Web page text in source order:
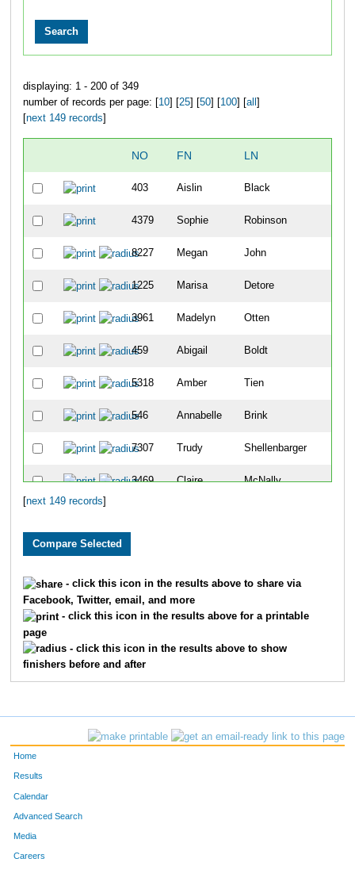
displaying: 1 - 200 of 349
number of records per page: [ 10] [ 25] [ 50] [ 100] [ all
next 149 records
NO FN LN
403 Aislin Black
4379 Sophie Robinson
8227 Megan John
1225 Marisa Detore
3961 Madelyn Otten
459 Abigail Boldt
5318 Amber Tien
546 Annabelle Brink
7307 Trudy Shellenbarger
3469 Claire McNally
9771 Morgan Walsh
5093 Alexandra Stevens
10512 Brooke Ganer
1162 Julia Day
next 149 records
- click this icon in the results above to share via
Facebook, Twitter, email, and more
- click this icon in the results above for a printable
page
- click this icon in the results above to show
finishers before and after
Home
Results
Calendar
Advanced Search
Media
Careers